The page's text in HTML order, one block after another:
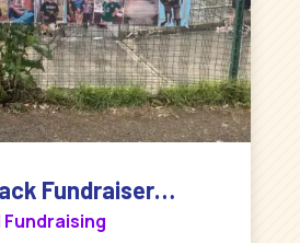
Fundraiser…
Fundraising